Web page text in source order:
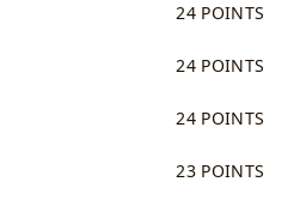
24 POINTS
24 POINTS
24 POINTS
23 POINTS